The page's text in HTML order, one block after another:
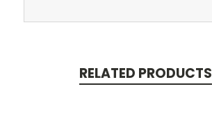
RELATED PRODUCTS